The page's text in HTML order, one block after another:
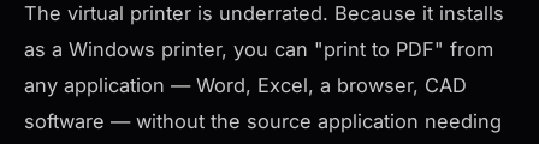
The virtual printer is underrated. Because it installs
as a Windows printer, you can "print to PDF" from
any application — Word, Excel, a browser, CAD
software — without the source application needing